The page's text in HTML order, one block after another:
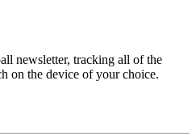
newsletter, tracking all of the
on the device of your choice.